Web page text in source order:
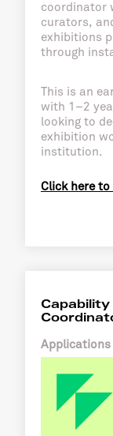
coordinator
curators,
exhibitions
through
This is an
with 1–2
looking to
exhibition
institution.
Click here
Applications